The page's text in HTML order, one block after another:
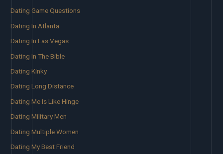
Dating Game Questions
Dating In Atlanta
Dating In Las Vegas
Dating In The Bible
Dating Kinky
Dating Long Distance
Dating Me Is Like Hinge
Dating Military Men
Dating Multiple Women
Dating My Best Friend